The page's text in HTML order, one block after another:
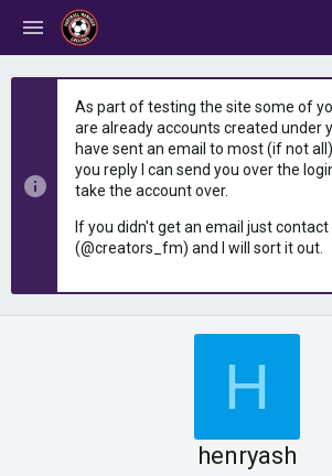
As part of testing the site some of
are already accounts created under
have sent an email to most (if not
you reply I can send you over the
take the account over.
If you didn't get an email just
(@creators_fm) and I will sort it out.
H
henryash